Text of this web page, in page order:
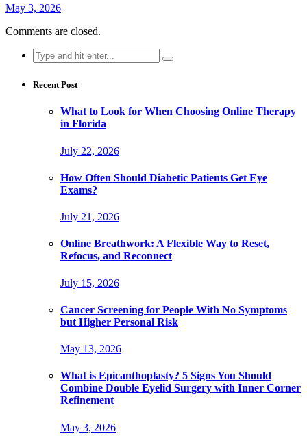
May 3, 2026
Comments are closed.
Search
for:
Recent Post
What to Look for When Choosing Online Therapy
in Florida
July 22, 2026
How Often Should Diabetic Patients Get Eye
Exams?
July 21, 2026
Online Breathwork: A Flexible Way to Reset,
Refocus, and Reconnect
July 15, 2026
Cancer Screening for People With No Symptoms
but Higher Personal Risk
May 13, 2026
What is Epicanthoplasty? 5 Signs You Should
Combine Double Eyelid Surgery with Inner Corner
Refinement
May 3, 2026